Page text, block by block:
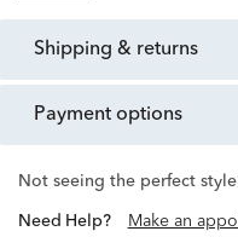
shipping & returns
payment options
Not seeing the perfect
Need Help? Make an